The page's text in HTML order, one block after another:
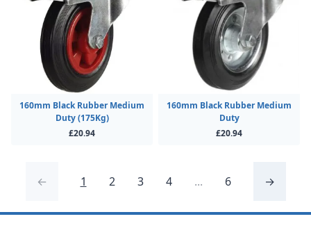
160mm Black Rubber Medium
Duty (175Kg)
£20.94
160mm Black Rubber Medium
Duty
£20.94
← 1 2 3 4 ... 6 →